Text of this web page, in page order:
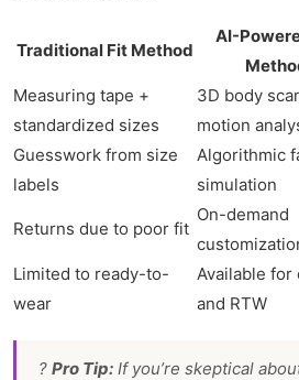
Traditional Fit Method
AI-
Measuring tape +
standardized sizes
3D body
motion
Guesswork from size
labels
Algorithmic
simulation
Returns due to poor fit
On-demand
Limited to ready-to-
wear
Available for
and RTW
? Pro Tip: If you’re skeptical